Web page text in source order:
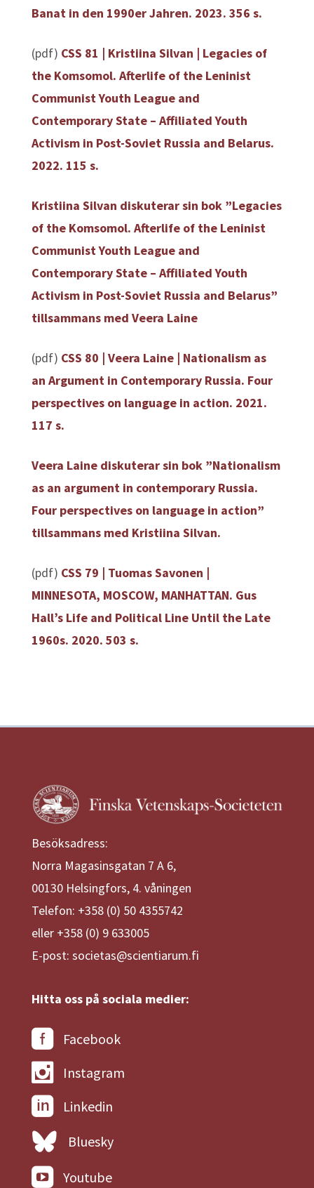
Banat in den 1990er Jahren. 2023. 356 s.
(pdf) CSS 81 | Kristiina Silvan | Legacies of
the Komsomol. Afterlife of the Leninist
Communist Youth League and
Contemporary State – Affiliated Youth
Activism in Post-Soviet Russia and Belarus.
2022. 115 s.
Kristiina Silvan diskuterar sin bok ”Legacies
of the Komsomol. Afterlife of the Leninist
Communist Youth League and
Contemporary State – Affiliated Youth
Activism in Post-Soviet Russia and Belarus”
tillsammans med Veera Laine
(pdf) CSS 80 | Veera Laine | Nationalism as
an Argument in Contemporary Russia. Four
perspectives on language in action. 2021.
117 s.
Veera Laine diskuterar sin bok ”Nationalism
as an argument in contemporary Russia.
Four perspectives on language in action”
tillsammans med Kristiina Silvan.
(pdf) CSS 79 | Tuomas Savonen |
MINNESOTA, MOSCOW, MANHATTAN. Gus
Hall’s Life and Political Line Until the Late
1960s. 2020. 503 s.
Besöksadress:
Norra Magasinsgatan 7 A 6,
00130 Helsingfors, 4. våningen
Telefon: +358 (0) 50 4355742
eller +358 (0) 9 633005
E-post: societas@scientiarum.fi
Hitta oss på sociala medier:
Facebook
Instagram
Linkedin
Bluesky
Youtube